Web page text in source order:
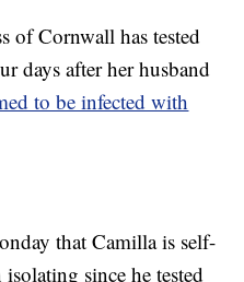
Cornwall has tested
days after her husband
to be infected with
that Camilla is self-
since he tested